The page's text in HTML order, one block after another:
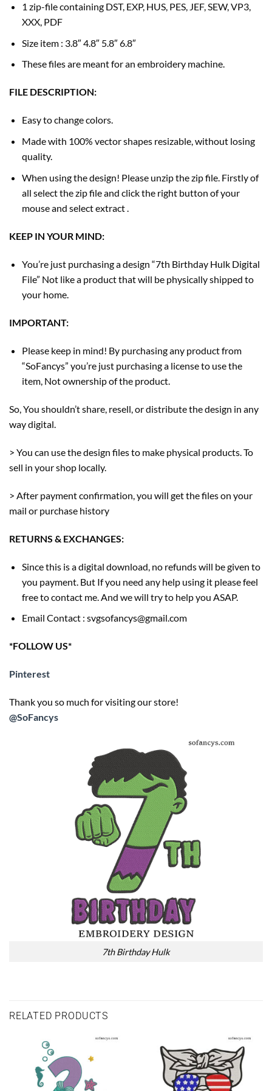
1 zip-file containing DST, EXP, HUS, PES, JEF, SEW, VP3,
XXX, PDF
Size item : 3.8″ 4.8″ 5.8″ 6.8″
These files are meant for an embroidery machine.
FILE DESCRIPTION:
Easy to change colors.
Made with 100% vector shapes resizable, without losing
quality.
When using the design! Please unzip the zip file. Firstly of
all select the zip file and click the right button of your
mouse and select extract .
KEEP IN YOUR MIND:
You’re just purchasing a design “7th Birthday Hulk Digital
File” Not like a product that will be physically shipped to
your home.
IMPORTANT:
Please keep in mind! By purchasing any product from
“SoFancys” you’re just purchasing a license to use the
item, Not ownership of the product.
So, You shouldn’t share, resell, or distribute the design in any
way digital.
> You can use the design files to make physical products. To
sell in your shop locally.
> After payment confirmation, you will get the files on your
mail or purchase history
RETURNS & EXCHANGES:
Since this is a digital download, no refunds will be given to
you payment. But If you need any help using it please feel
free to contact me. And we will try to help you ASAP.
Email Contact : svgsofancys@gmail.com
*FOLLOW US*
Pinterest
Thank you so much for visiting our store!
@SoFancys
7th Birthday Hulk
RELATED PRODUCTS